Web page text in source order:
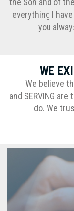
the Son and of
everything I
you
WE
We believe
and SERVING
do. We